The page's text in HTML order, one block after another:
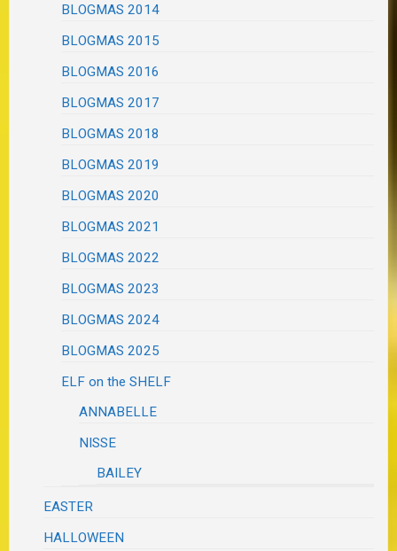
BLOGMAS 2014
BLOGMAS 2015
BLOGMAS 2016
BLOGMAS 2017
BLOGMAS 2018
BLOGMAS 2019
BLOGMAS 2020
BLOGMAS 2021
BLOGMAS 2022
BLOGMAS 2023
BLOGMAS 2024
BLOGMAS 2025
ELF on the SHELF
ANNABELLE
NISSE
BAILEY
EASTER
HALLOWEEN